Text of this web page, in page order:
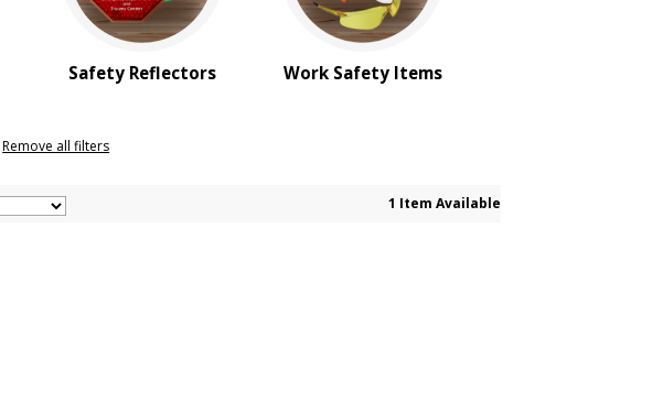
Safety Reflectors Work Safety Items
Remove all filters
1 Item Available